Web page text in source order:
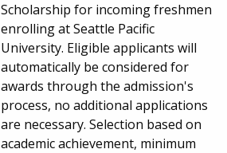
Scholarship for incoming freshmen
enrolling at Seattle Pacific
University. Eligible applicants will
automatically be considered for
awards through the admission's
process, no additional applications
are necessary. Selection based on
academic achievement, minimum